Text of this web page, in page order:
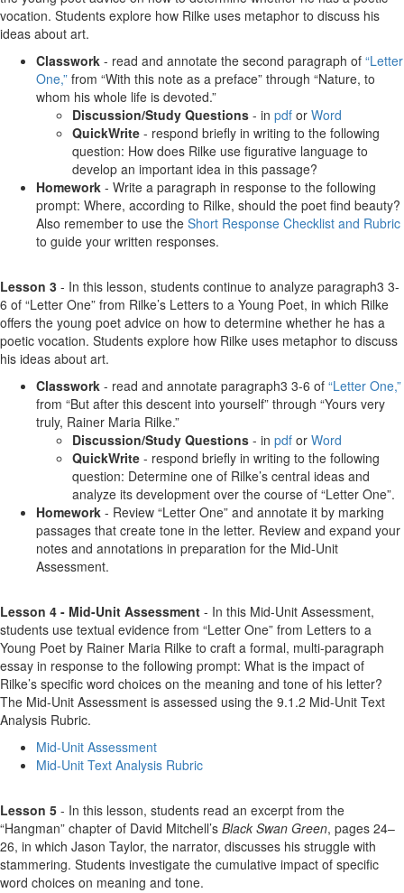
vocation. Students explore how Rilke uses metaphor to discuss his
ideas about art.
Classwork - read and annotate the second paragraph of “Letter
One,” from “With this note as a preface” through “Nature, to
whom his whole life is devoted.”
Discussion/Study Questions - in pdf or Word
QuickWrite - respond briefly in writing to the following
question: How does Rilke use figurative language to
develop an important idea in this passage?
Homework - Write a paragraph in response to the following
prompt: Where, according to Rilke, should the poet find beauty?
Also remember to use the Short Response Checklist and Rubric
to guide your written responses.
Lesson 3 - In this lesson, students continue to analyze paragraph3 3-
6 of “Letter One” from Rilke’s Letters to a Young Poet, in which Rilke
offers the young poet advice on how to determine whether he has a
poetic vocation. Students explore how Rilke uses metaphor to discuss
his ideas about art.
Classwork - read and annotate paragraph3 3-6 of “Letter One,”
from “But after this descent into yourself” through “Yours very
truly, Rainer Maria Rilke.”
Discussion/Study Questions - in pdf or Word
QuickWrite - respond briefly in writing to the following
question: Determine one of Rilke’s central ideas and
analyze its development over the course of “Letter One”.
Homework - Review “Letter One” and annotate it by marking
passages that create tone in the letter. Review and expand your
notes and annotations in preparation for the Mid-Unit
Assessment.
Lesson 4 - Mid-Unit Assessment - In this Mid-Unit Assessment,
students use textual evidence from “Letter One” from Letters to a
Young Poet by Rainer Maria Rilke to craft a formal, multi-paragraph
essay in response to the following prompt: What is the impact of
Rilke’s specific word choices on the meaning and tone of his letter?
The Mid-Unit Assessment is assessed using the 9.1.2 Mid-Unit Text
Analysis Rubric.
Mid-Unit Assessment
Mid-Unit Text Analysis Rubric
Lesson 5 - In this lesson, students read an excerpt from the
“Hangman” chapter of David Mitchell’s Black Swan Green, pages 24–
26, in which Jason Taylor, the narrator, discusses his struggle with
stammering. Students investigate the cumulative impact of specific
word choices on meaning and tone.